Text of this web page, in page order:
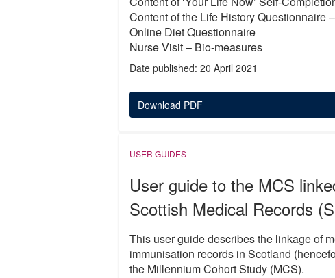
Content of the Life History Questionnaire –
Online Diet Questionnaire
Nurse Visit – Bio-measures
Date published: 20 April 2021
Download PDF
USER GUIDES
User guide to the MCS
Scottish Medical Records
This user guide describes the linkage of
immunisation records in Scotland
the Millennium Cohort Study (MCS).